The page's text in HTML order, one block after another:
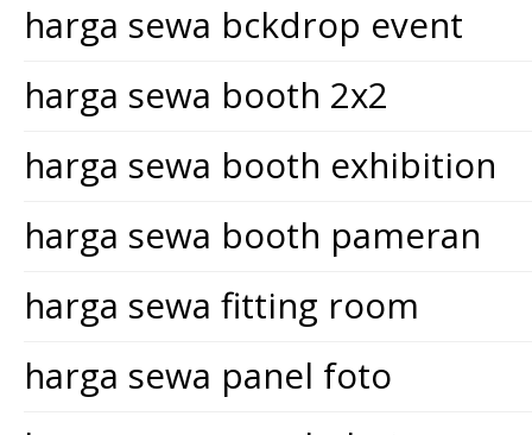
harga sewa bckdrop event
harga sewa booth 2x2
harga sewa booth exhibition
harga sewa booth pameran
harga sewa fitting room
harga sewa panel foto